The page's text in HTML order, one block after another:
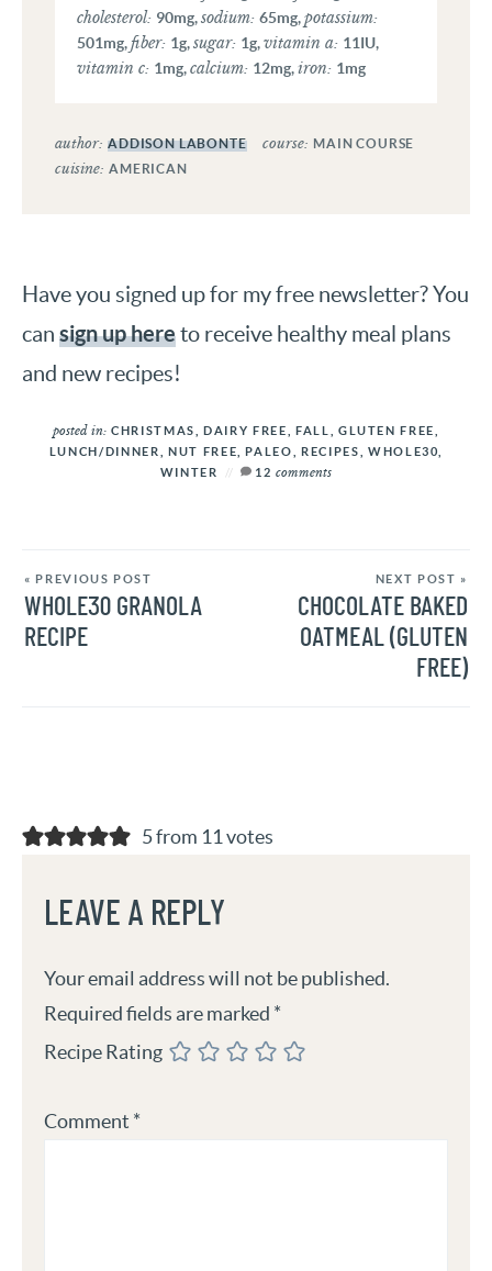
cholesterol: 90mg,sodium: 65mg,potassium:
501mg,fiber: 1g,sugar: 1g,vitamin a: 11IU,
vitamin c: 1mg,calcium: 12mg,iron: 1mg
author: ADDISON LABONTE course: MAIN COURSE
cuisine: AMERICAN
Have you signed up for my free newsletter? You
can sign up hereto receive healthy meal plans
and new recipes!
posted in: CHRISTMAS ,DAIRY FREE FALL GLUTEN FREE
LUNCH/DINNER
NUT FREE ,PALEO ,RECIPES WHOLE30
WINTER
12comments
« PREVIOUS POST
WHOLE30 GRANOLA
RECIPE
NEXT POST »
CHOCOLATE BAKED
OATMEAL (GLUTEN
FREE)
5 from 11 votes
LEAVE A REPLY
Your email address will not be published.
Required fields are marked *
Recipe Rating
Comment *